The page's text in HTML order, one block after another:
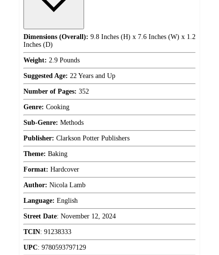
Dimensions (Overall): 9.8 Inches (H) x 7.6 Inches (W) x 1.2
Inches (D)
Weight: 2.9 Pounds
Suggested Age: 22 Years and Up
Number of Pages: 352
Genre: Cooking
Sub-Genre: Methods
Publisher: Clarkson Potter Publishers
Theme: Baking
Format: Hardcover
Author: Nicola Lamb
Language: English
Street Date: November 12, 2024
TCIN: 91238333
UPC: 9780593797129